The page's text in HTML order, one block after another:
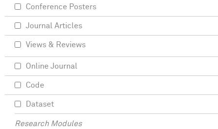
Conference Posters
Journal Articles
Views & Reviews
Online Journal
Code
Dataset
Research Modules